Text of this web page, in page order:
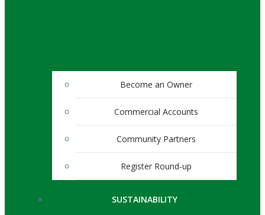
Become an Owner
Commercial Accounts
Community Partners
Register Round-up
SUSTAINABILITY